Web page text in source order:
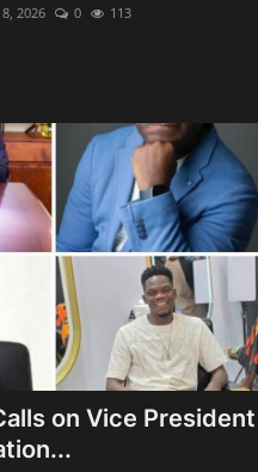
8, 2026 0 113
on Vice President